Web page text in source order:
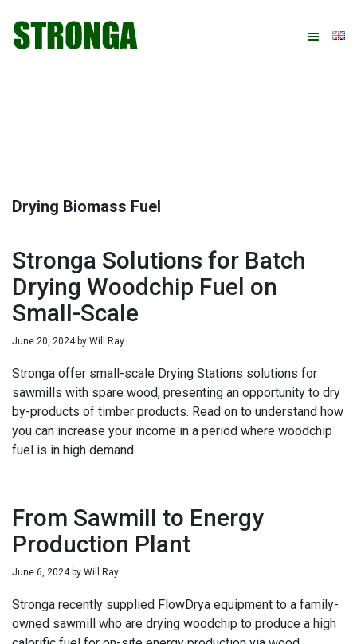
primary
main
primary
footer
Drying Biomass Fuel
Stronga Solutions for Batch
Drying Woodchip Fuel on
Small-Scale
June 20, 2024by Will Ray
Stronga offer small-scale Drying Stations solutions for
sawmills with spare wood, presenting an opportunity to dry
by-products of timber products. Read on to understand how
you can increase your income in a period where woodchip
fuel is in high demand.
From Sawmill to Energy
Production Plant
June 6, 2024by Will Ray
Stronga recently supplied FlowDrya equipment to a family-
owned sawmill who are drying woodchip to produce a high